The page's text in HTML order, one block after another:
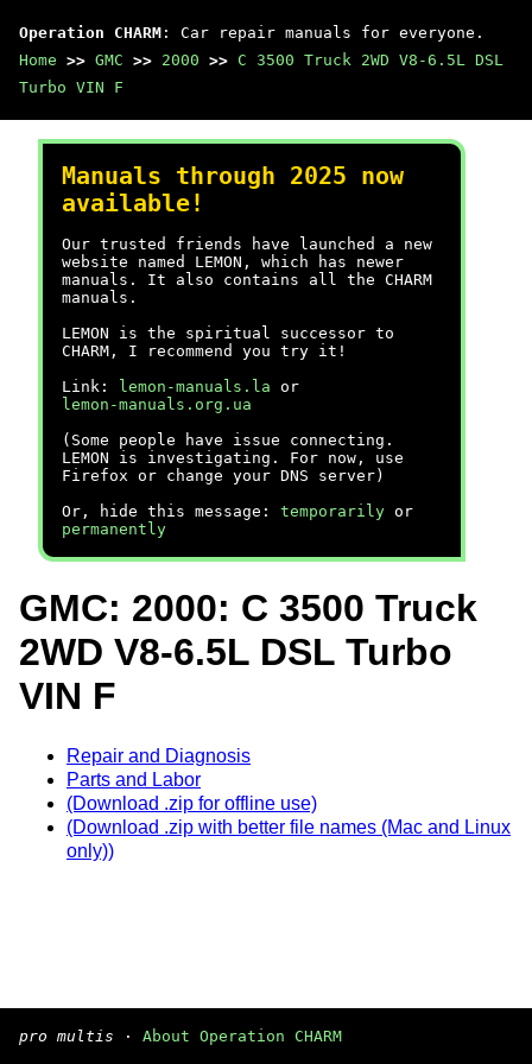
Operation CHARM : Car repair manuals for everyone.
Home >> GMC >> 2000 >> C 3500 Truck 2WD V8-6.5L DSL
Turbo VIN F
Manuals through 2025 now
available!
Our trusted friends have launched a new
website named LEMON, which has newer
manuals. It also contains all the CHARM
manuals.
LEMON is the spiritual successor to
CHARM, I recommend you try it!
Link:
lemon-manuals.la or
lemon-manuals.org.ua
(Some people have issue connecting.
LEMON is investigating. For now, use
Firefox or change your DNS server)
Or, hide this message: temporarily or
permanently
GMC: 2000: C 3500 Truck
2WD V8-6.5L DSL Turbo
VIN F
Repair and Diagnosis
Parts and Labor
(Download .zip for offline use)
(Download .zip with better file names (Mac and Linux
only))
pro multis · About Operation CHARM